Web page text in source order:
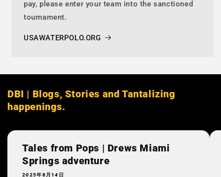
pay, please enter your team into the sanctioned
tournament.
USAWATERPOLO.ORG
DBI | Blogs, Stories and Tantalizing
happenings.
Tales from Pops | Drews Miami
Springs adventure
2025年8月14日